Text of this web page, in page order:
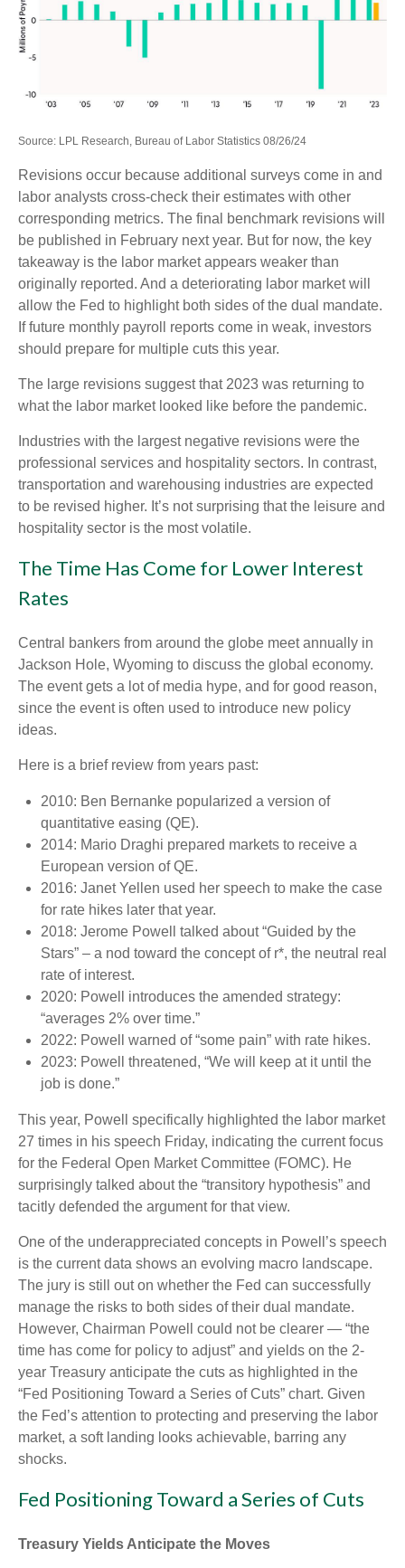
Source: LPL Research, Bureau of Labor Statistics 08/26/24
Revisions occur because additional surveys come in and
labor analysts cross-check their estimates with other
corresponding metrics. The final benchmark revisions will
be published in February next year. But for now, the key
takeaway is the labor market appears weaker than
originally reported. And a deteriorating labor market will
allow the Fed to highlight both sides of the dual mandate.
If future monthly payroll reports come in weak, investors
should prepare for multiple cuts this year.
The large revisions suggest that 2023 was returning to
what the labor market looked like before the pandemic.
Industries with the largest negative revisions were the
professional services and hospitality sectors. In contrast,
transportation and warehousing industries are expected
to be revised higher. It’s not surprising that the leisure and
hospitality sector is the most volatile.
The Time Has Come for Lower Interest
Rates
Central bankers from around the globe meet annually in
Jackson Hole, Wyoming to discuss the global economy.
The event gets a lot of media hype, and for good reason,
since the event is often used to introduce new policy
ideas.
Here is a brief review from years past:
2010: Ben Bernanke popularized a version of
quantitative easing (QE).
2014: Mario Draghi prepared markets to receive a
European version of QE.
2016: Janet Yellen used her speech to make the case
for rate hikes later that year.
2018: Jerome Powell talked about “Guided by the
Stars” – a nod toward the concept of r*, the neutral real
rate of interest.
2020: Powell introduces the amended strategy:
“averages 2% over time.”
2022: Powell warned of “some pain” with rate hikes.
2023: Powell threatened, “We will keep at it until the
job is done.”
This year, Powell specifically highlighted the labor market
27 times in his speech Friday, indicating the current focus
for the Federal Open Market Committee (FOMC). He
surprisingly talked about the “transitory hypothesis” and
tacitly defended the argument for that view.
One of the underappreciated concepts in Powell’s speech
is the current data shows an evolving macro landscape.
The jury is still out on whether the Fed can successfully
manage the risks to both sides of their dual mandate.
However, Chairman Powell could not be clearer — “the
time has come for policy to adjust” and yields on the 2-
year Treasury anticipate the cuts as highlighted in the
“Fed Positioning Toward a Series of Cuts” chart. Given
the Fed’s attention to protecting and preserving the labor
market, a soft landing looks achievable, barring any
shocks.
Fed Positioning Toward a Series of Cuts
Treasury Yields Anticipate the Moves